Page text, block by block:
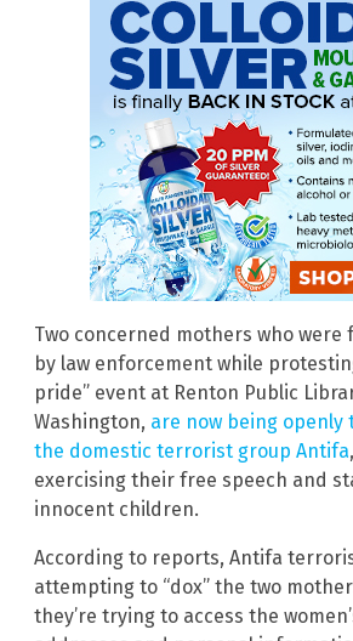
Two concerned mothers who were
by law enforcement while
pride” event at Renton Public
Washington, are now being
the domestic terrorist group Antifa
exercising their free speech and
innocent children.
According to reports, Antifa
attempting to “dox” the two
they’re trying to access the